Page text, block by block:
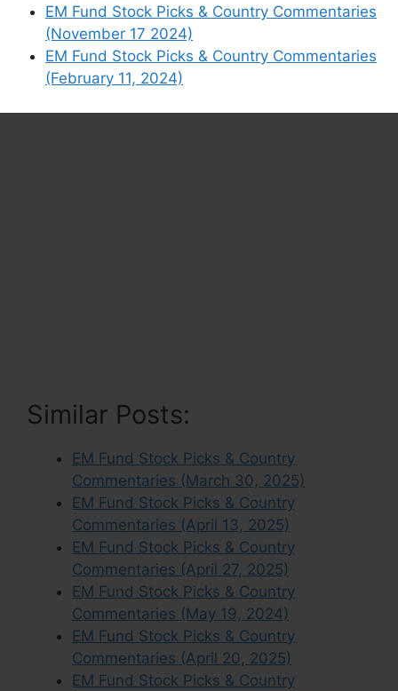
EM Fund Stock Picks & Country Commentaries
(November 17 2024)
EM Fund Stock Picks & Country Commentaries
(February 11, 2024)
Similar Posts:
EM Fund Stock Picks & Country
Commentaries (March 30, 2025)
EM Fund Stock Picks & Country
Commentaries (April 13, 2025)
EM Fund Stock Picks & Country
Commentaries (April 27, 2025)
EM Fund Stock Picks & Country
Commentaries (May 19, 2024)
EM Fund Stock Picks & Country
Commentaries (April 20, 2025)
EM Fund Stock Picks & Country